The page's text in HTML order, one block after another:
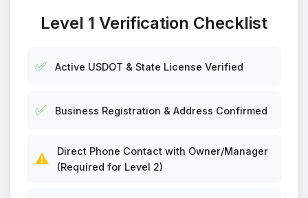
Level 1 Verification Checklist
✅ Active USDOT & State License Verified
✅ Business Registration & Address Confirmed
⚠️
Direct Phone Contact with Owner/Manager
(Required for Level 2)